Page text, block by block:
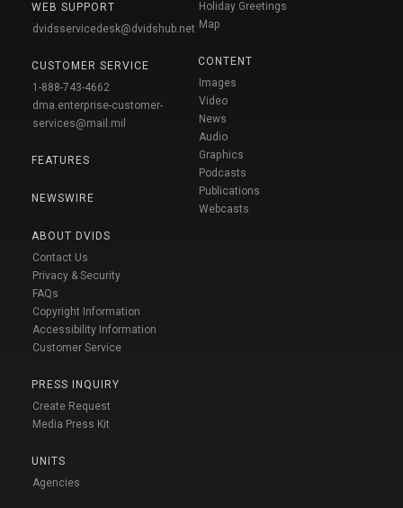
WEB SUPPORT
dvidsservicedesk@dvidshub.net
CUSTOMER SERVICE
1-888-743-4662
dma.enterprise-customer-
services@mail.mil
FEATURES
NEWSWIRE
ABOUT DVIDS
Contact Us
Privacy & Security
FAQs
Copyright Information
Accessibility Information
Customer Service
PRESS INQUIRY
Create Request
Media Press Kit
UNITS
Agencies
Holiday Greetings
Map
CONTENT
Images
Video
News
Audio
Graphics
Podcasts
Publications
Webcasts